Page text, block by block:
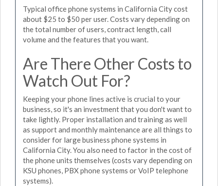
Typical office phone systems in California City cost
about $25 to $50 per user. Costs vary depending on
the total number of users, contract length, call
volume and the features that you want.
Are There Other Costs to
Watch Out For?
Keeping your phone lines active is crucial to your
business, so it's an investment that you don't want to
take lightly. Proper installation and training as well
as support and monthly maintenance are all things to
consider for large business phone systems in
California City. You also need to factor in the cost of
the phone units themselves (costs vary depending on
KSU phones, PBX phone systems or VoIP telephone
systems).